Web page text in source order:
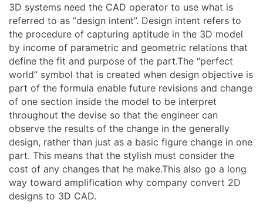
3D systems need the CAD operator to use what is
referred to as “design intent”. Design intent refers to
the procedure of capturing aptitude in the 3D model
by income of parametric and geometric relations that
define the fit and purpose of the part.The “perfect
world” symbol that is created when design objective is
part of the formula enable future revisions and change
of one section inside the model to be interpret
throughout the devise so that the engineer can
observe the results of the change in the generally
design, rather than just as a basic figure change in one
part. This means that the stylish must consider the
cost of any changes that he make.This also go a long
way toward amplification why company convert 2D
designs to 3D CAD.